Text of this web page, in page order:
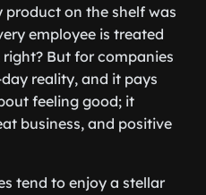
on the shelf was
employee is treated
But for companies
reality, and it pays
feeling good; it
business, and positive
tend to enjoy a stellar